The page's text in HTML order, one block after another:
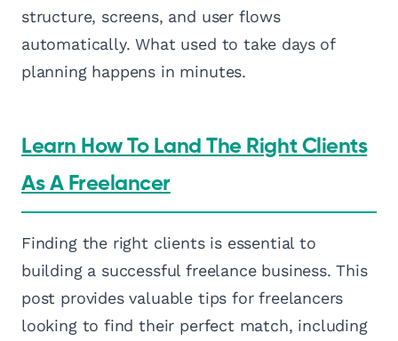
structure, screens, and user flows
automatically. What used to take days of
planning happens in minutes.
Learn How To Land The Right Clients
As A Freelancer
Finding the right clients is essential to
building a successful freelance business. This
post provides valuable tips for freelancers
looking to find their perfect match, including